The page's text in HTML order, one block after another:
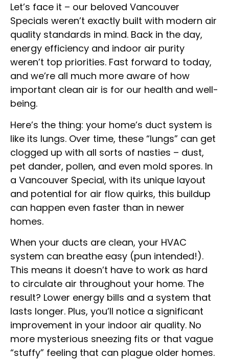
Let’s face it – our beloved Vancouver
Specials weren’t exactly built with modern air
quality standards in mind. Back in the day,
energy efficiency and indoor air purity
weren’t top priorities. Fast forward to today,
and we’re all much more aware of how
important clean air is for our health and well-
being.
Here’s the thing: your home’s duct system is
like its lungs. Over time, these “lungs” can get
clogged up with all sorts of nasties – dust,
pet dander, pollen, and even mold spores. In
a Vancouver Special, with its unique layout
and potential for air flow quirks, this buildup
can happen even faster than in newer
homes.
When your ducts are clean, your HVAC
system can breathe easy (pun intended!).
This means it doesn’t have to work as hard
to circulate air throughout your home. The
result? Lower energy bills and a system that
lasts longer. Plus, you’ll notice a significant
improvement in your indoor air quality. No
more mysterious sneezing fits or that vague
“stuffy” feeling that can plague older homes.